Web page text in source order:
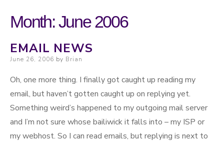
Month:June 2006
EMAIL NEWS
Posted on
June 26, 2006 by Brian
Oh, one more thing. I finally got caught up reading my
email, but haven’t gotten caught up on replying yet.
Something weird’s happened to my outgoing mail server
and I’m not sure whose bailiwick it falls into – my ISP or
my webhost. So I can read emails, but replying is next to